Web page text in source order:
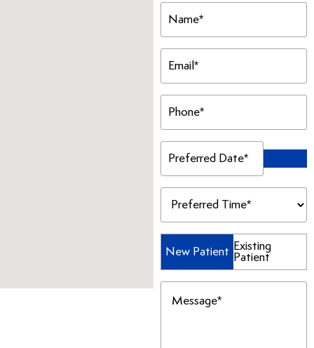
Name
(Required)
Email
(Required)
Phone
(Required)
Preferred
Date
Preferred
Time
(Required)
New Patient Existing
Patient
Message
(Required)